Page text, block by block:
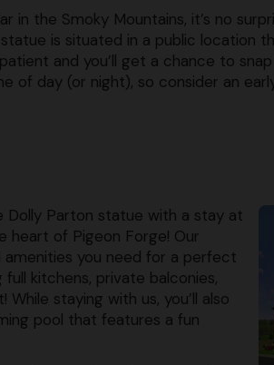
in the Smoky Mountains, it’s no
is situated in a public location
and you’ll get a chance to
of day (or night), so consider an
Dolly Parton statue with a stay at
heart of Pigeon Forge! Our
you need for a perfect
kitchens, private balconies,
staying with us, you’ll also
pool that features a fun